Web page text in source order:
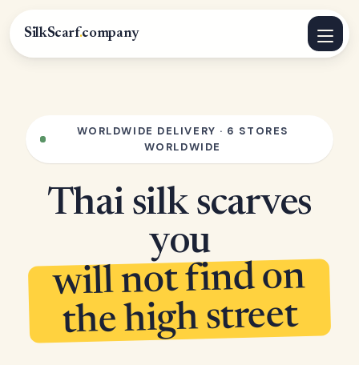
SilkScarf.company
WORLDWIDE DELIVERY · 6 STORES
WORLDWIDE
Thai silk scarves
you
will not find on
the high street